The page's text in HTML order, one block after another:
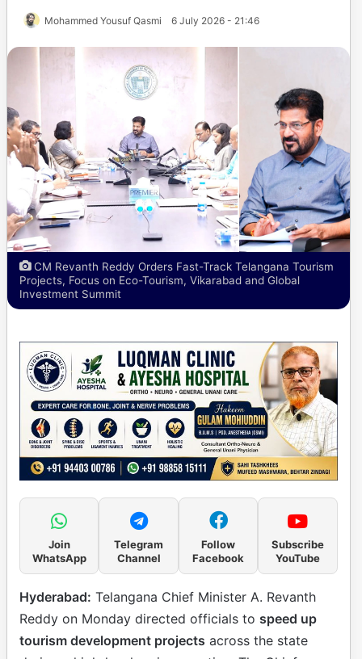
Mohammed Yousuf Qasmi 6 July 2026 - 21:46
CM Revanth Reddy Orders Fast-Track Telangana Tourism
Projects, Focus on Eco-Tourism, Vikarabad and Global
Investment Summit
Join
WhatsApp
Telegram
Channel
Follow
Facebook
Subscribe
YouTube
Hyderabad: Telangana Chief Minister A. Revanth
Reddy on Monday directed officials to speed up
tourism development projects across the state